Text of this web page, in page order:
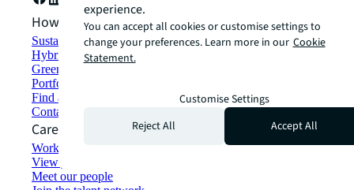
How can we help?
Sustainability solutions
Hybrid workspace solutions
Green building and leasing
Portfolio management
Find and lease space
Contact us
Careers
Working at JLL
View job opportunities
Meet our people
experience.
You can accept all cookies or customise settings to
change your preferences. Learn more in our Cookie
Statement.
Customise Settings
Reject All
Accept All